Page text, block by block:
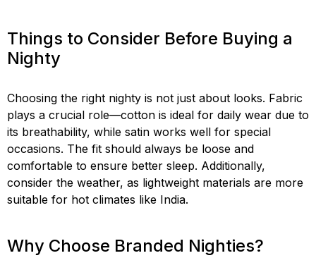
Things to Consider Before Buying a
Nighty
Choosing the right nighty is not just about looks. Fabric
plays a crucial role—cotton is ideal for daily wear due to
its breathability, while satin works well for special
occasions. The fit should always be loose and
comfortable to ensure better sleep. Additionally,
consider the weather, as lightweight materials are more
suitable for hot climates like India.
Why Choose Branded Nighties?